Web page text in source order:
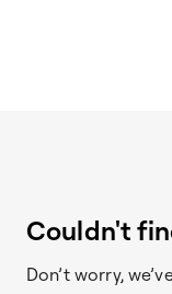
Couldn't
Don’t worry,